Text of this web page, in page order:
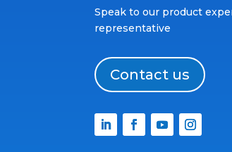
Speak to our product
representative
Contact us